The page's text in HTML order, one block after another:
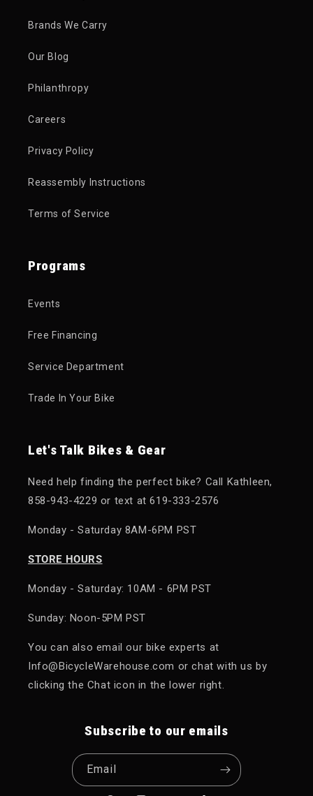
Brands We Carry
Our Blog
Philanthropy
Careers
Privacy Policy
Reassembly Instructions
Terms of Service
Programs
Events
Free Financing
Service Department
Trade In Your Bike
Let's Talk Bikes & Gear
Need help finding the perfect bike? Call Kathleen,
858-943-4229 or text at 619-333-2576
Monday - Saturday 8AM-6PM PST
STORE HOURS
Monday - Saturday: 10AM - 6PM PST
Sunday: Noon-5PM PST
You can also email our bike experts at
Info@BicycleWarehouse.com or chat with us by
clicking the Chat icon in the lower right.
Subscribe to our emails
Email